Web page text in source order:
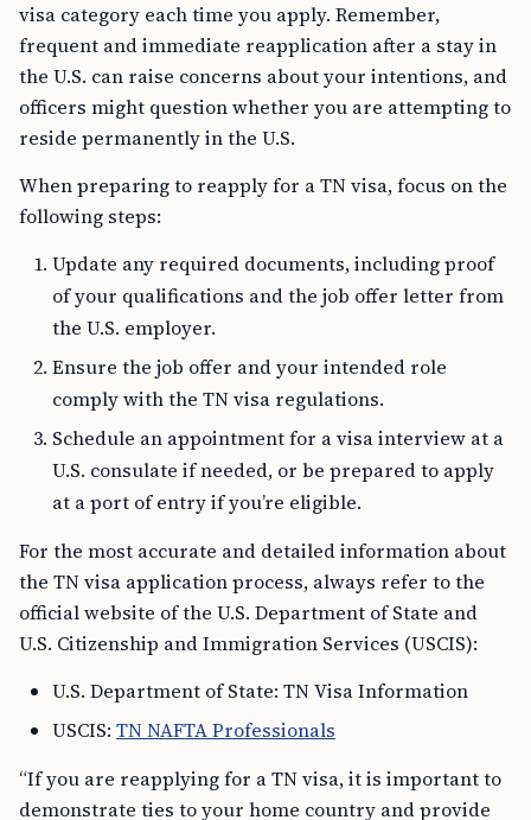
visa category each time you apply. Remember,
frequent and immediate reapplication after a stay in
the U.S. can raise concerns about your intentions, and
officers might question whether you are attempting to
reside permanently in the U.S.
When preparing to reapply for a TN visa, focus on the
following steps:
Update any required documents, including proof
of your qualifications and the job offer letter from
the U.S. employer.
Ensure the job offer and your intended role
comply with the TN visa regulations.
Schedule an appointment for a visa interview at a
U.S. consulate if needed, or be prepared to apply
at a port of entry if you’re eligible.
For the most accurate and detailed information about
the TN visa application process, always refer to the
official website of the U.S. Department of State and
U.S. Citizenship and Immigration Services (USCIS):
U.S. Department of State: TN Visa Information
USCIS: TN NAFTA Professionals
“If you are reapplying for a TN visa, it is important to
demonstrate ties to your home country and provide